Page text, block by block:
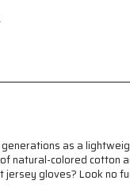
as a
natural-colored cotton
gloves? Look no